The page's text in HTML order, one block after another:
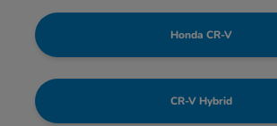
Honda CR-V
CR-V Hybrid